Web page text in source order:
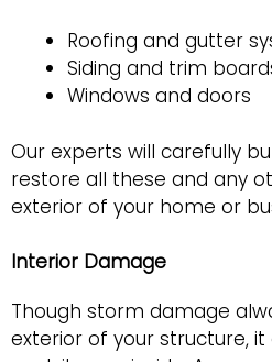
Roofing and gutter
Siding and trim
Windows and doors
Our experts will carefully
restore all these and any
exterior of your home or
Interior Damage
Though storm damage
exterior of your structure, it